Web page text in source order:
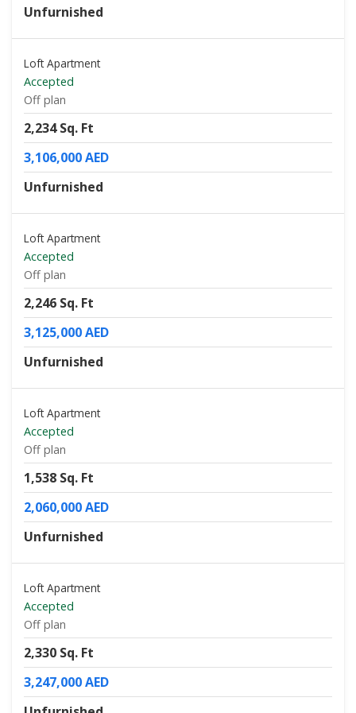
Unfurnished
Loft Apartment
Accepted
Off plan
2,234 Sq. Ft
3,106,000 AED
Unfurnished
Loft Apartment
Accepted
Off plan
2,246 Sq. Ft
3,125,000 AED
Unfurnished
Loft Apartment
Accepted
Off plan
1,538 Sq. Ft
2,060,000 AED
Unfurnished
Loft Apartment
Accepted
Off plan
2,330 Sq. Ft
3,247,000 AED